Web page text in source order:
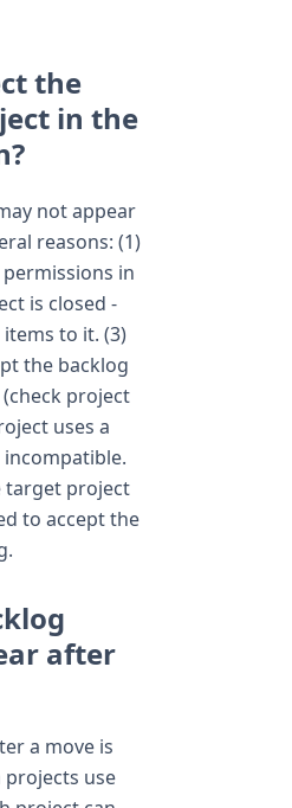
the
in the
not appear
reasons: (1)
in
is closed -
to it. (3)
the backlog
project
uses a
target project
to accept the
after
a move is
projects use